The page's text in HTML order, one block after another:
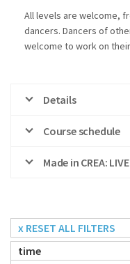
All levels are welcome,
dancers. Dancers of
welcome to work on
Details
Course schedule
Made in CREA: LIVE
x RESET ALL FILTERS
time